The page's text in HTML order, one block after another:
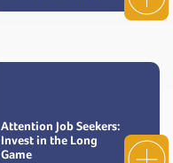
Attention Job Seekers:
Invest in the Long
Game